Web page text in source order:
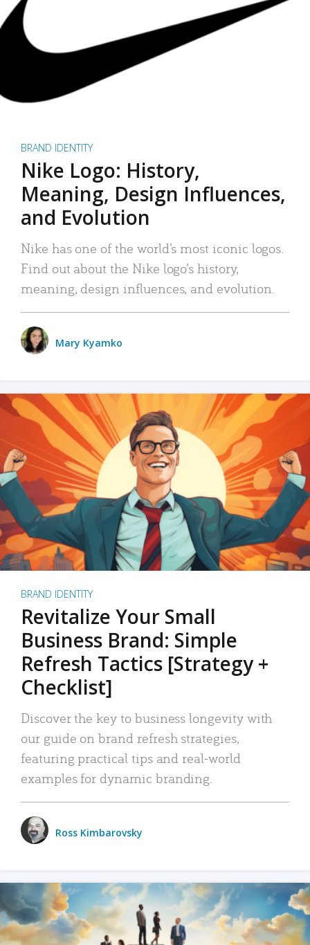
BRAND IDENTITY
Nike Logo: History,
Meaning, Design Influences,
and Evolution
Nike has one of the world’s most iconic logos.
Find out about the Nike logo’s history,
meaning, design influences, and evolution.
Mary Kyamko
BRAND IDENTITY
Revitalize Your Small
Business Brand: Simple
Refresh Tactics [Strategy +
Checklist]
Discover the key to business longevity with
our guide on brand refresh strategies,
featuring practical tips and real-world
examples for dynamic branding.
Ross Kimbarovsky